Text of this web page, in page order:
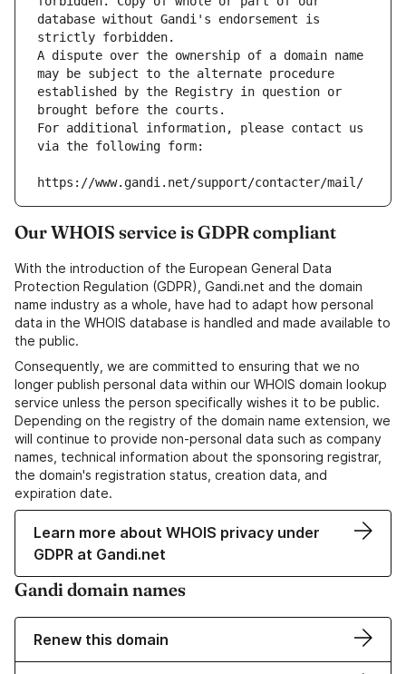
database without Gandi's endorsement is
strictly forbidden.
A dispute over the ownership of a domain name
may be subject to the alternate procedure
established by the Registry in question or
brought before the courts.
For additional information, please contact us
via the following form:
https://www.gandi.net/support/contacter/mail/
Our WHOIS service is GDPR compliant
With the introduction of the European General Data
Protection Regulation (GDPR), Gandi.net and the domain
name industry as a whole, have had to adapt how personal
data in the WHOIS database is handled and made available to
the public.
Consequently, we are committed to ensuring that we no
longer publish personal data within our WHOIS domain lookup
service unless the person specifically wishes it to be public.
Depending on the registry of the domain name extension, we
will continue to provide non-personal data such as company
names, technical information about the sponsoring registrar,
the domain's registration status, creation data, and
expiration date.
Learn more about WHOIS privacy under
GDPR at Gandi.net
Gandi domain names
Renew this domain